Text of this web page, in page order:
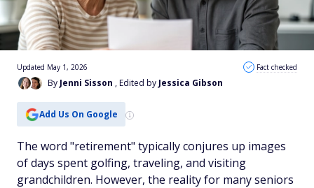
By Jenni Sisson , Edited by Jessica Gibson
Updated May 1, 2026 Fact checked
Add Us On Google
The word "retirement" typically conjures up images
of days spent golfing, traveling, and visiting
grandchildren. However, the reality for many seniors